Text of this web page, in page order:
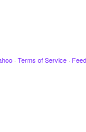
· Terms of Service ·